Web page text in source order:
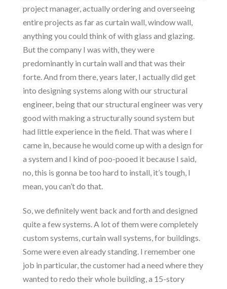
project manager, actually ordering and overseeing
entire projects as far as curtain wall, window wall,
anything you could think of with glass and glazing.
But the company I was with, they were
predominantly in curtain wall and that was their
forte. And from there, years later, I actually did get
into designing systems along with our structural
engineer, being that our structural engineer was very
good with making a structurally sound system but
had little experience in the field. That was where I
came in, because he would come up with a design for
a system and I kind of poo-pooed it because I said,
no, this is gonna be too hard to install, it’s tough, I
mean, you can’t do that.
So, we definitely went back and forth and designed
quite a few systems. A lot of them were completely
custom systems, curtain wall systems, for buildings.
Some were even already standing. I remember one
job in particular, the customer had a need where they
wanted to redo their whole building, a 15-story